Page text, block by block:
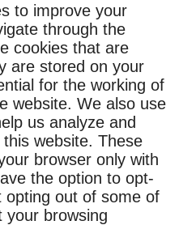
to improve your
through the
cookies that are
are stored on your
for the working of
website. We also use
us analyze and
website. These
browser only with
the option to opt-
out of some of
your browsing